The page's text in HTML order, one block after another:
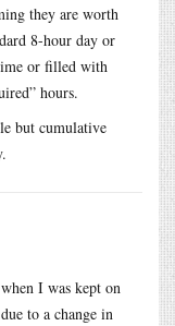
they are worth
8-hour day or
or filled with
hours.
but cumulative
I was kept on
to a change in